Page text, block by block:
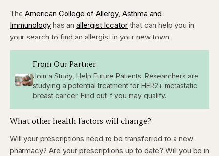
The American College of Allergy, Asthma and
Immunology has an allergist locator that can help you in
your search to find an allergist in your new town.
From Our Partner
Join a Study, Help Future Patients. Researchers are
studying a potential treatment for HER2+ metastatic
breast cancer. Find out if you may qualify.
What other health factors will change?
Will your prescriptions need to be transferred to a new
pharmacy? Are your prescriptions up to date? Will you be in